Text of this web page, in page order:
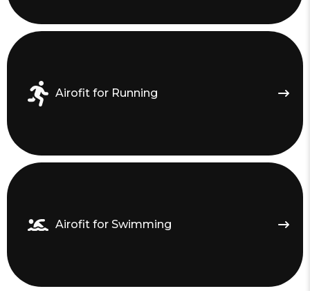
Airofit for Running
Airofit for Swimming